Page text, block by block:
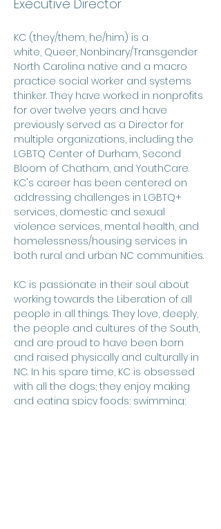
Executive Director
KC (they/them, he/him) is a ​
white, Queer, Nonbinary/Transgender
North Carolina native and a macro
practice social worker and systems
thinker. They have worked in nonprofits
for over twelve years and have
previously served as a Director for
multiple organizations, including the
LGBTQ Center of Durham​, Second
Bloom of Chatham, and YouthCare.
KC's career has been centered ​on
addressing challenges in LGBTQ+
services, domestic and sexual
violence services, mental health, and
homelessness/housing services in
both rural and urban NC communities.
KC is passionate in their soul about
working towards the Liberation of all
people​ in all things. They love, deeply,
the people and cultures of the South,
and are proud to have been born
and raised physically and culturally in
NC. In his spare time, KC is ​o​bsessed
with all the dogs; they enjoy making
and eating spicy foods; swimming;